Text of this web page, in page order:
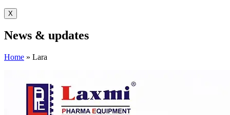
X
News & updates
Home » Lara